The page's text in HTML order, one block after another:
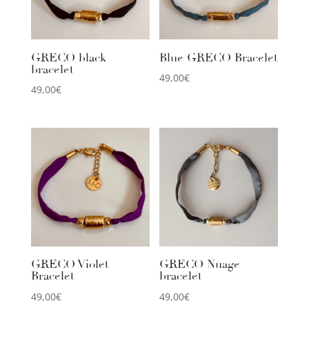
GRECO black
bracelet
49,00€
Blue GRECO Bracelet
49,00€
GRECO Violet
Bracelet
49,00€
GRECO Nuage
bracelet
49,00€